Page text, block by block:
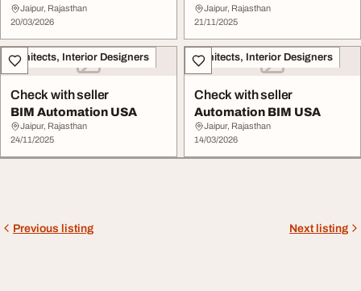
Jaipur, Rajasthan
20/03/2026
Jaipur, Rajasthan
21/11/2025
Architects, Interior Designers
Check with seller
BIM Automation USA
Jaipur, Rajasthan
24/11/2025
Architects, Interior Designers
Check with seller
Automation BIM USA
Jaipur, Rajasthan
14/03/2026
Previous listing Next listing